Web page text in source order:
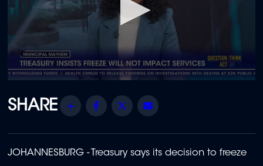
of
1
Share Facebook
Twitter
JOHANNESBURG - Treasury says its decision to freeze